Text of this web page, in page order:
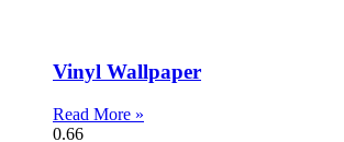
Vinyl Wallpaper
Read More »